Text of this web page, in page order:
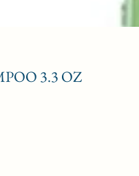
3.3 OZ